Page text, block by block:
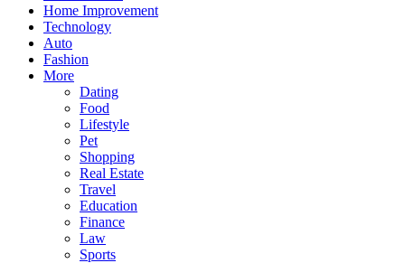
Home Improvement
Technology
Auto
Fashion
More
Dating
Food
Lifestyle
Pet
Shopping
Real Estate
Travel
Education
Finance
Law
Sports